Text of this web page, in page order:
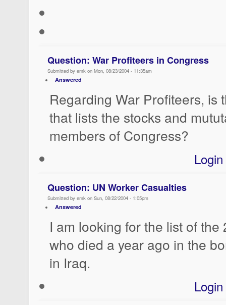
Question: War Profiteers in Congress
Submitted by emk on Mon, 08/23/2004 - 11:35am
Answered
Regarding War Profiteers, is
that lists the stocks and
members of Congress?
Login
Question: UN Worker Casualties
Submitted by emk on Sun, 08/22/2004 - 1:05pm
Answered
I am looking for the list of the
who died a year ago in the
in Iraq.
Login